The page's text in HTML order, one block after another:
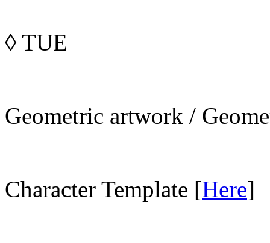
◊ TUE
Geometric artwork /
Character Template [Here]